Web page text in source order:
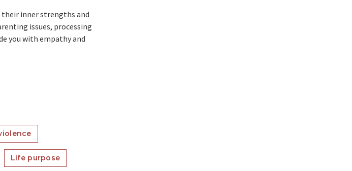
their inner strengths and
issues, processing
you with empathy and
Life purpose